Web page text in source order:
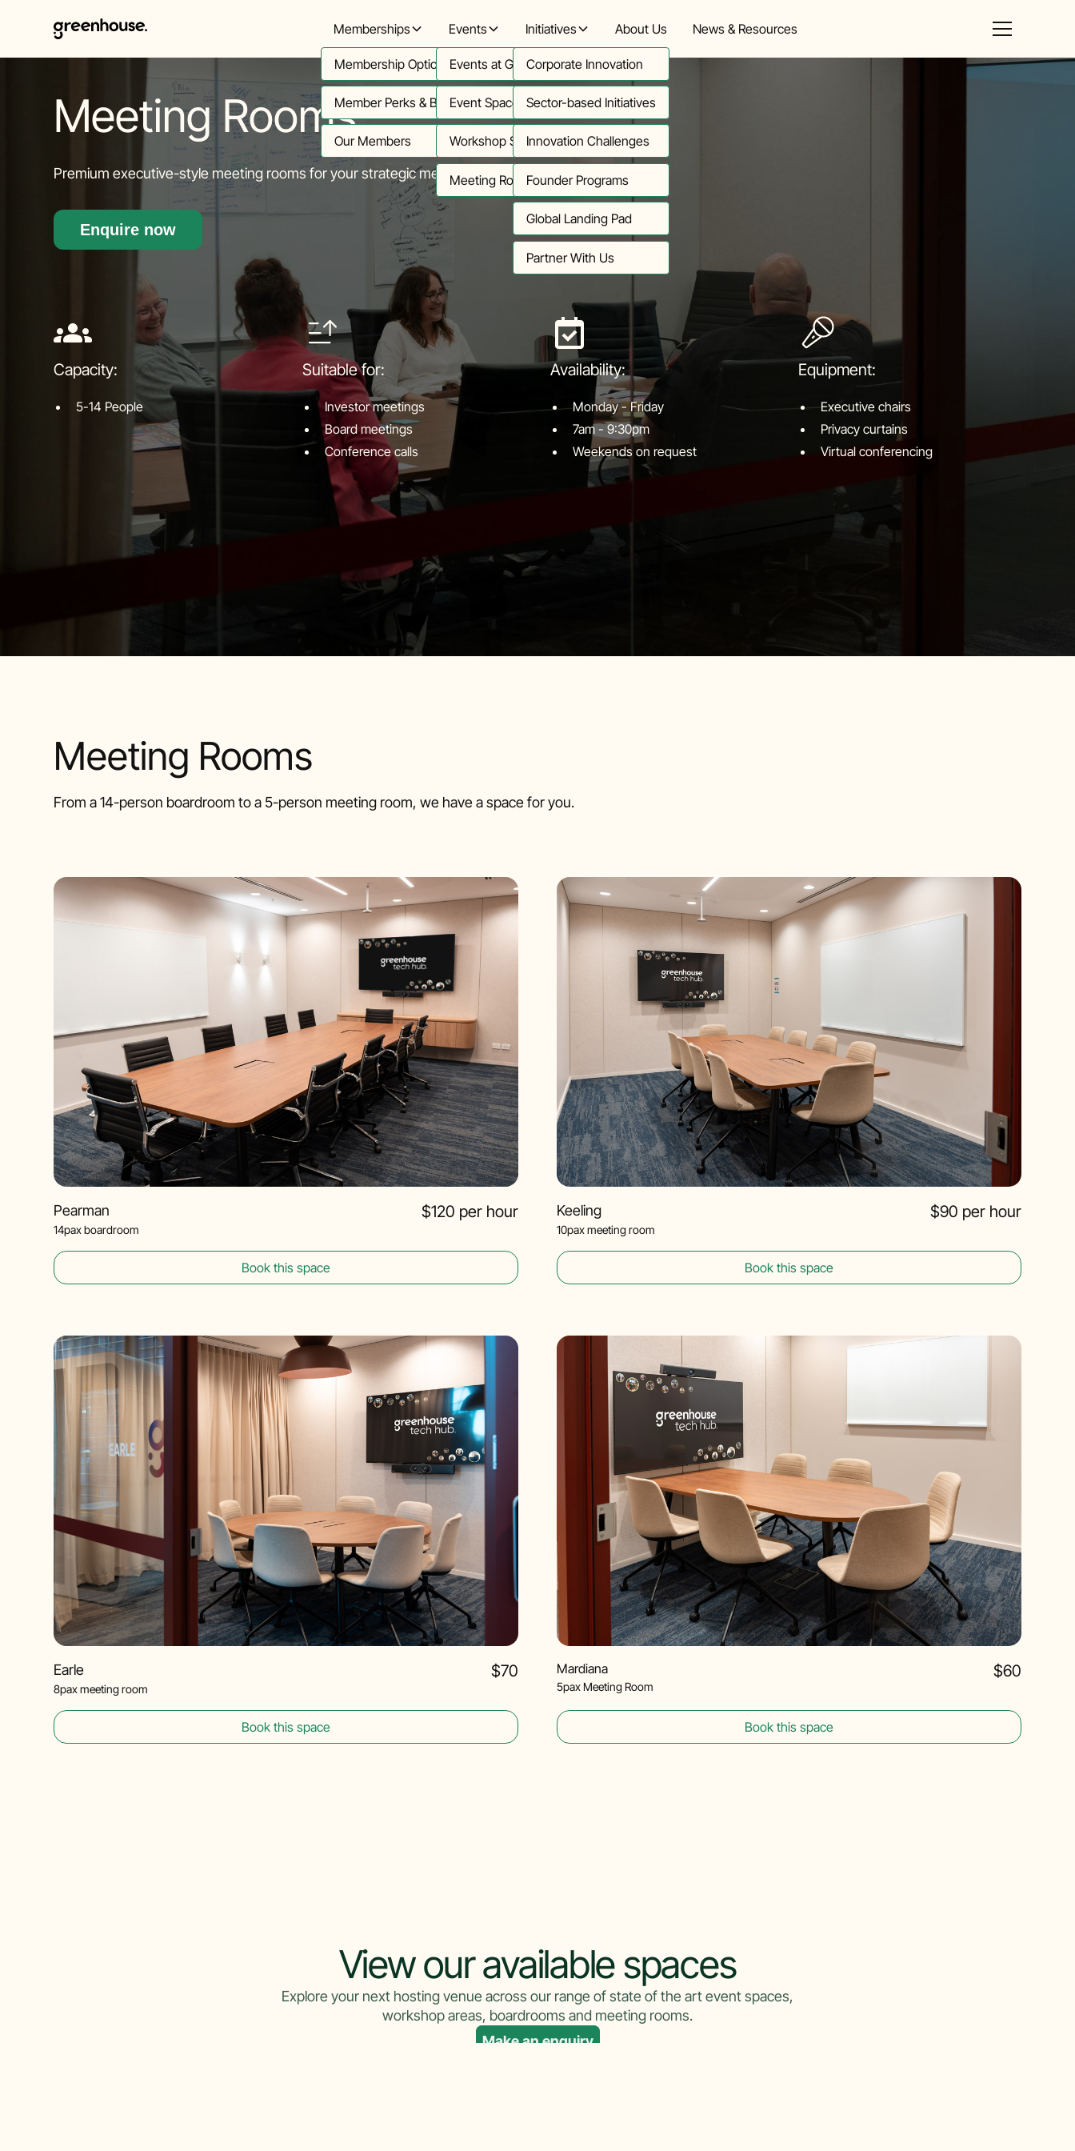
Memberships
Membership Options
Member Perks & Benefits
Our Members
Events
Events at Greenhouse
Event Space (Telford)
Workshop Space (Wangari)
Meeting Rooms
Initiatives
Corporate Innovation
Sector-based Initiatives
Innovation Challenges
Founder Programs
Global Landing Pad
Partner With Us
About Us News & Resources
Meeting Rooms
Premium executive-style meeting rooms for your strategic meetings.
Enquire now
Capacity:
5-14 People
Suitable for:
Investor meetings
Board meetings
Conference calls
Availability:
Monday - Friday
7am - 9:30pm
Weekends on request
Equipment:
Executive chairs
Privacy curtains
Virtual conferencing
Meeting Rooms
From a 14-person boardroom to a 5-person meeting room, we have a space for you.
Pearman
14pax boardroom
$120 per hour
Book this space
Keeling
10pax meeting room
$90 per hour
Book this space
Earle
8pax meeting room
$70
Book this space
Mardiana
5pax Meeting Room
$60
Book this space